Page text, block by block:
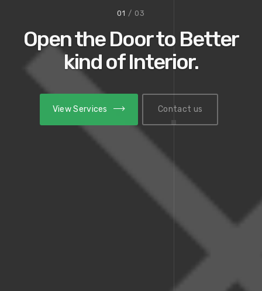
01 / 03
Open the Door to Better
kind of Interior.
View Services Contact us
View Services Contact us